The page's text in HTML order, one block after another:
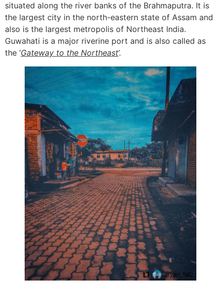
situated along the river banks of the Brahmaputra. It is
the largest city in the north-eastern state of Assam and
also is the largest metropolis of Northeast India.
Guwahati is a major riverine port and is also called as
the ‘Gateway to the Northeast’.